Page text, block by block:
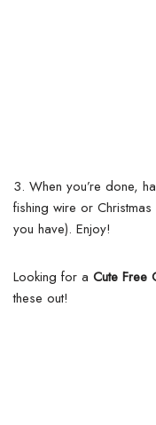
3. When you’re done,
fishing wire or
you have). Enjoy!
Looking for a Cute Free
these out!